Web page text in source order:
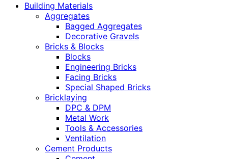
Building Materials
Aggregates
Bagged Aggregates
Decorative Gravels
Bricks & Blocks
Blocks
Engineering Bricks
Facing Bricks
Special Shaped Bricks
Bricklaying
DPC & DPM
Metal Work
Tools & Accessories
Ventilation
Cement Products